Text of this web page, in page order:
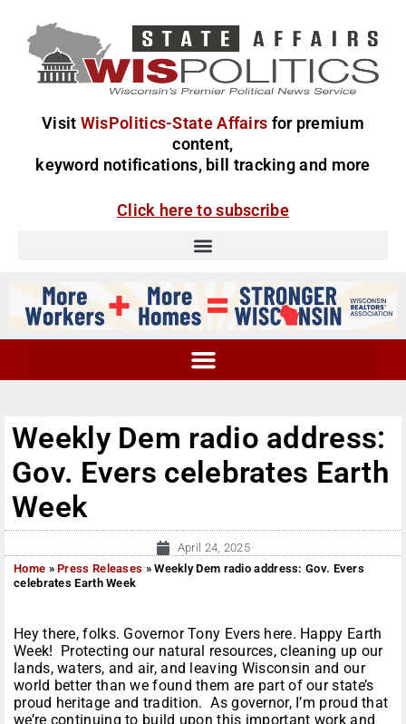
Visit WisPolitics-State Affairs for premium
content,
keyword notifications, bill tracking and more
Click here to subscribe
Weekly Dem radio address:
Gov. Evers celebrates Earth
Week
April 24, 2025
Home »Press Releases »Weekly Dem radio address: Gov. Evers
celebrates Earth Week
Hey there, folks. Governor Tony Evers here. Happy Earth
Week! Protecting our natural resources, cleaning up our
lands, waters, and air, and leaving Wisconsin and our
world better than we found them are part of our state’s
proud heritage and tradition. As governor, I’m proud that
we’re continuing to build upon this important work and